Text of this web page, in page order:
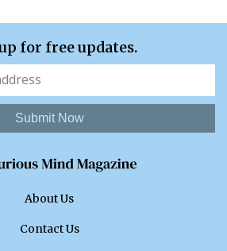
for free updates.
Submit Now
About Us
Contact Us